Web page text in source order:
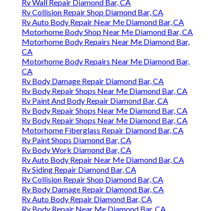
Rv Wall Repair Diamond Bar, CA
Rv Collision Repair Shop Diamond Bar, CA
Rv Auto Body Repair Near Me Diamond Bar, CA
Motorhome Body Shop Near Me Diamond Bar, CA
Motorhome Body Repairs Near Me Diamond Bar,
CA
Motorhome Body Repairs Near Me Diamond Bar,
CA
Rv Body Damage Repair Diamond Bar, CA
Rv Body Repair Shops Near Me Diamond Bar, CA
Rv Paint And Body Repair Diamond Bar, CA
Rv Body Repair Shops Near Me Diamond Bar, CA
Rv Body Repair Shops Near Me Diamond Bar, CA
Motorhome Fiberglass Repair Diamond Bar, CA
Rv Paint Shops Diamond Bar, CA
Rv Body Work Diamond Bar, CA
Rv Auto Body Repair Near Me Diamond Bar, CA
Rv Siding Repair Diamond Bar, CA
Rv Collision Repair Shop Diamond Bar, CA
Rv Body Damage Repair Diamond Bar, CA
Rv Auto Body Repair Diamond Bar, CA
Rv Body Repair Near Me Diamond Bar, CA